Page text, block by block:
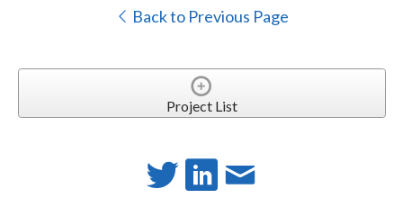
Back to Previous Page
Project List